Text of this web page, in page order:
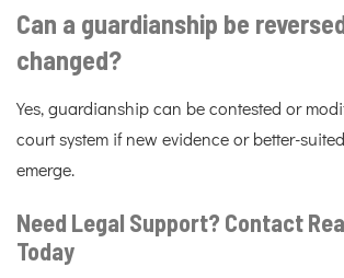
Can a guardianship be
changed?
Yes, guardianship can be contested or
court system if new evidence or better-
emerge.
Need Legal Support? Contact
Today